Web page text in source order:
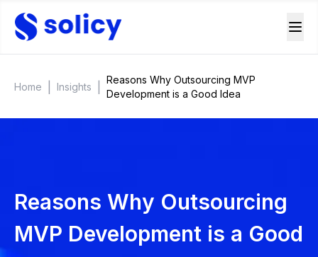
Home Insights
Reasons Why Outsourcing MVP
Development is a Good Idea
Reasons Why Outsourcing
MVP Development is a Good